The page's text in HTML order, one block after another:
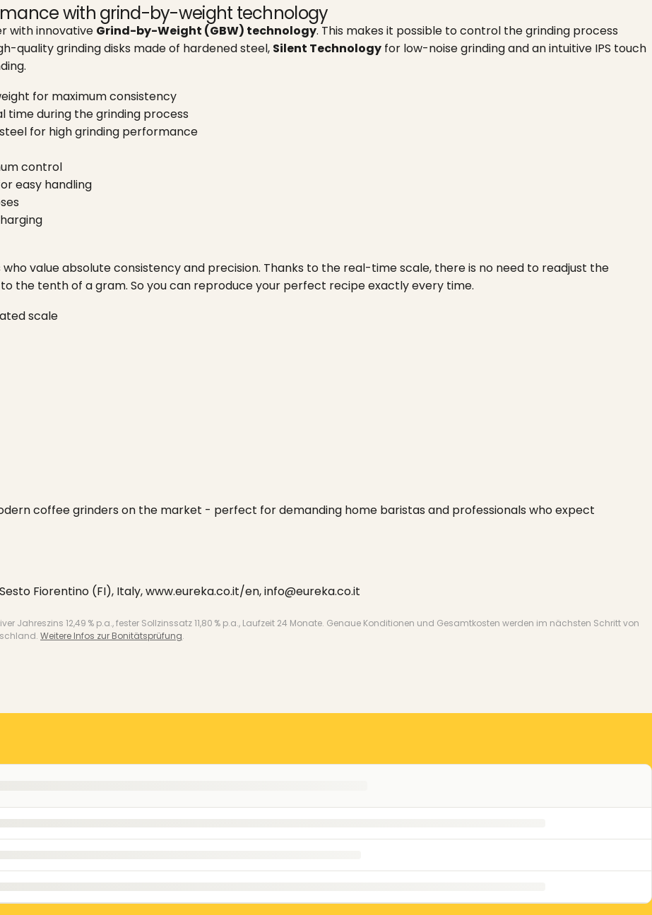
with grind-by-weight technology
with innovative Grind-by-Weight (GBW) technology. This makes it possible to control the grinding process
quality grinding disks made of hardened steel, Silent Technology for low-noise grinding and an intuitive IPS touch
for maximum consistency
time during the grinding process
for high grinding performance
control
easy handling
value absolute consistency and precision. Thanks to the real-time scale, there is no need to readjust the
the tenth of a gram. So you can reproduce your perfect recipe exactly every time.
scale
coffee grinders on the market - perfect for demanding home baristas and professionals who expect
Sesto Fiorentino (FI), Italy, www.eureka.co.it/en, info@eureka.co.it
Jahreszins 12,49 % p.a., fester Sollzinssatz 11,80 % p.a., Laufzeit 24 Monate. Genaue Konditionen und Gesamtkosten werden im nächsten Schritt von
Weitere Infos zur Bonitätsprüfung.